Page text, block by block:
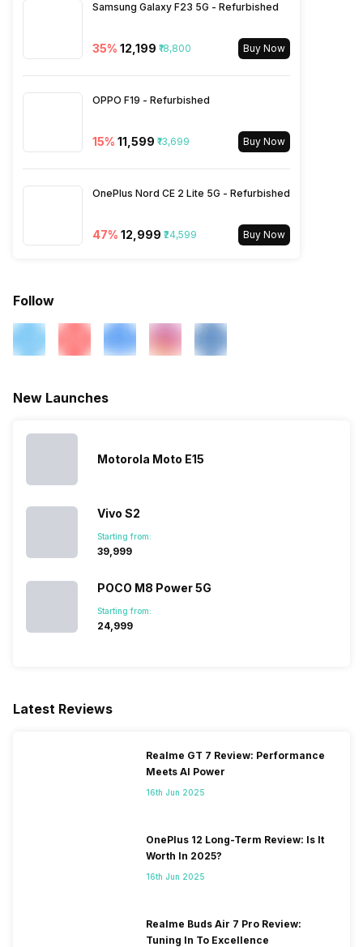
4G Bands: TD-LTE
2600(band 38) / 2300(band
900(band 8) / 850(band 5),
/ 850 / 900 MHz, 2G Bands:
GSM 1800 / 1900 / 850 / 900
Samsung Galaxy F23 5G - Refurbished
35% ₹12,199 ₹18,800 Buy Now
OPPO F19 - Refurbished
15% ₹11,599 ₹13,699 Buy Now
OnePlus Nord CE 2 Lite 5G - Refurbished
47% ₹12,999 ₹24,599 Buy Now
Follow
New Launches
Motorola Moto E15
Vivo S2
Starting from:
₹39,999
POCO M8 Power 5G
Starting from:
₹24,999
Latest Reviews
Realme GT 7 Review: Performance
Meets AI Power
16th Jun 2025
OnePlus 12 Long-Term Review: Is It
Worth In 2025?
16th Jun 2025
Realme Buds Air 7 Pro Review:
Tuning In To Excellence